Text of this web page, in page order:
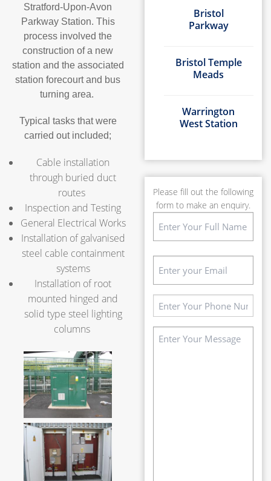
Stratford-Upon-Avon
Parkway Station. This
process involved the
construction of a new
station and the associated
station forecourt and bus
turning area.
Typical tasks that were
carried out included;
Cable installation
through buried duct
routes
Inspection and Testing
General Electrical Works
Installation of galvanised
steel cable containment
systems
Installation of root
mounted hinged and
solid type steel lighting
columns
Bristol
Parkway
Bristol Temple
Meads
Warrington
West Station
Please fill out the following
form to make an enquiry.
(Required)
(Required)
Phone
(Required)
Message
(Required)